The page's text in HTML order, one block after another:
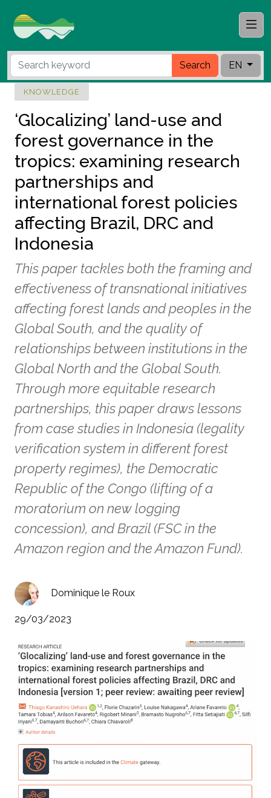
Search EN
KNOWLEDGE
‘Glocalizing’ land-use and
forest governance in the
tropics: examining research
partnerships and
international forest policies
affecting Brazil, DRC and
Indonesia
This paper tackles both the framing and
effectiveness of transnational initiatives
affecting forest lands and peoples in the
Global South, and the quality of
relationships between institutions in the
Global North and the Global South.
Through more equitable research
partnerships, this paper draws lessons
from case studies in Indonesia (legality
verification system in different forest
property regimes), the Democratic
Republic of the Congo (lifting of a
moratorium on new logging
concession), and Brazil (FSC in the
Amazon region and the Amazon Fund).
Dominique le Roux
29/03/2023